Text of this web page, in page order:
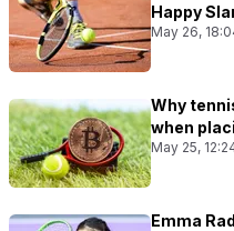
Happy
May 26,
Why
when
May 25,
Emma